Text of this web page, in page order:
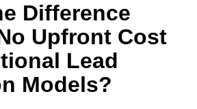
Difference
Upfront Cost
Lead
Models?